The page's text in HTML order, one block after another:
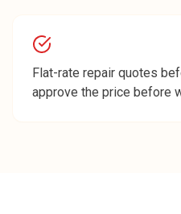
Flat-rate repair quotes
approve the price before